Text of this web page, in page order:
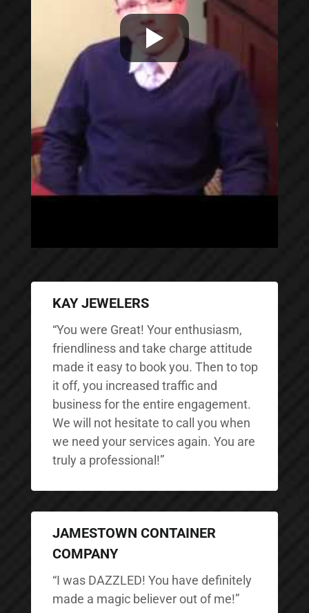
KAY JEWELERS
“You were Great! Your enthusiasm,
friendliness and take charge attitude
made it easy to book you. Then to top
it off, you increased traffic and
business for the entire engagement.
We will not hesitate to call you when
we need your services again. You are
truly a professional!”
JAMESTOWN CONTAINER
COMPANY
“I was DAZZLED! You have definitely
made a magic believer out of me!”